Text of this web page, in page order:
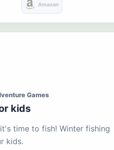
Amazon
Games
kids
time to fish! Winter fishing
kids.